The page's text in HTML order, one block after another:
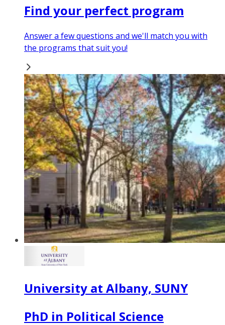
Find your perfect program
Answer a few questions and we'll match you with
the programs that suit you!
University at Albany, SUNY
PhD in Political Science